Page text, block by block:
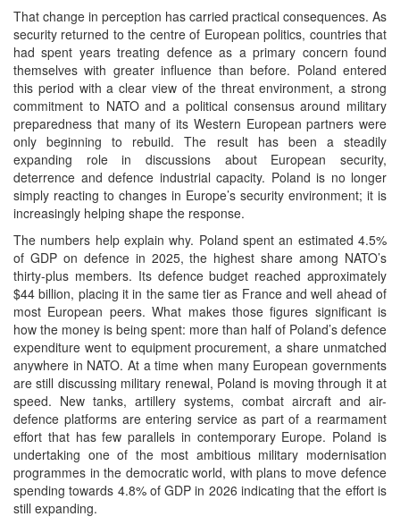
That change in perception has carried practical consequences. As
security returned to the centre of European politics, countries that
had spent years treating defence as a primary concern found
themselves with greater influence than before. Poland entered
this period with a clear view of the threat environment, a strong
commitment to NATO and a political consensus around military
preparedness that many of its Western European partners were
only beginning to rebuild. The result has been a steadily
expanding role in discussions about European security,
deterrence and defence industrial capacity. Poland is no longer
simply reacting to changes in Europe’s security environment; it is
increasingly helping shape the response.
The numbers help explain why. Poland spent an estimated 4.5%
of GDP on defence in 2025, the highest share among NATO’s
thirty-plus members. Its defence budget reached approximately
$44 billion, placing it in the same tier as France and well ahead of
most European peers. What makes those figures significant is
how the money is being spent: more than half of Poland’s defence
expenditure went to equipment procurement, a share unmatched
anywhere in NATO. At a time when many European governments
are still discussing military renewal, Poland is moving through it at
speed. New tanks, artillery systems, combat aircraft and air-
defence platforms are entering service as part of a rearmament
effort that has few parallels in contemporary Europe. Poland is
undertaking one of the most ambitious military modernisation
programmes in the democratic world, with plans to move defence
spending towards 4.8% of GDP in 2026 indicating that the effort is
still expanding.